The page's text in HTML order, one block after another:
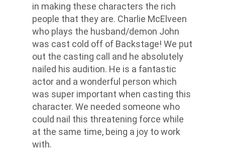
in making these characters the rich
people that they are. Charlie McElveen
who plays the husband/demon John
was cast cold off of Backstage! We put
out the casting call and he absolutely
nailed his audition. He is a fantastic
actor and a wonderful person which
was super important when casting this
character. We needed someone who
could nail this threatening force while
at the same time, being a joy to work
with.